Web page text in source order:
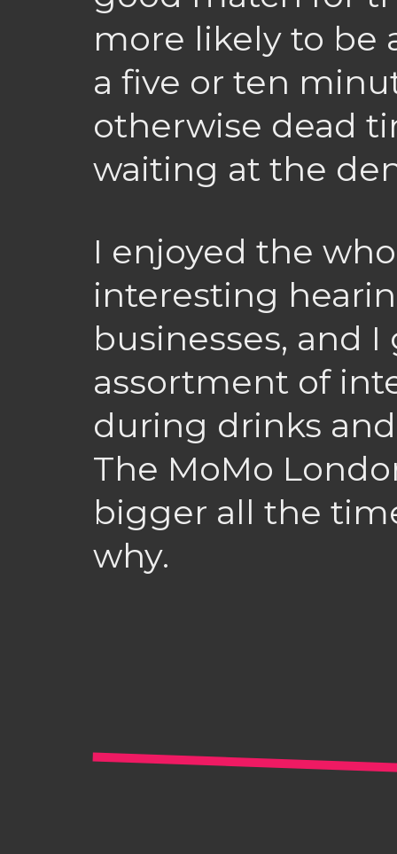
more likely to be
a five or ten
otherwise dead
waiting at the
I enjoyed the
interesting
businesses, and
assortment of
during drinks
The MoMo
bigger all the
why.